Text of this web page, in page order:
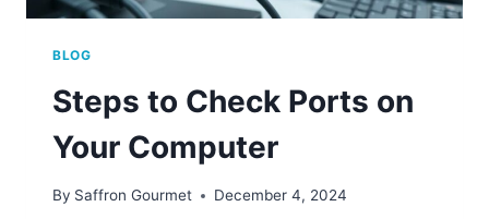
BLOG
Steps to Check Ports on
Your Computer
By Saffron Gourmet December 4, 2024